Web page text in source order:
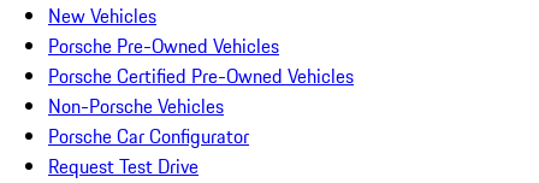
New Vehicles
Porsche Pre-Owned Vehicles
Porsche Certified Pre-Owned Vehicles
Non-Porsche Vehicles
Porsche Car Configurator
Request Test Drive